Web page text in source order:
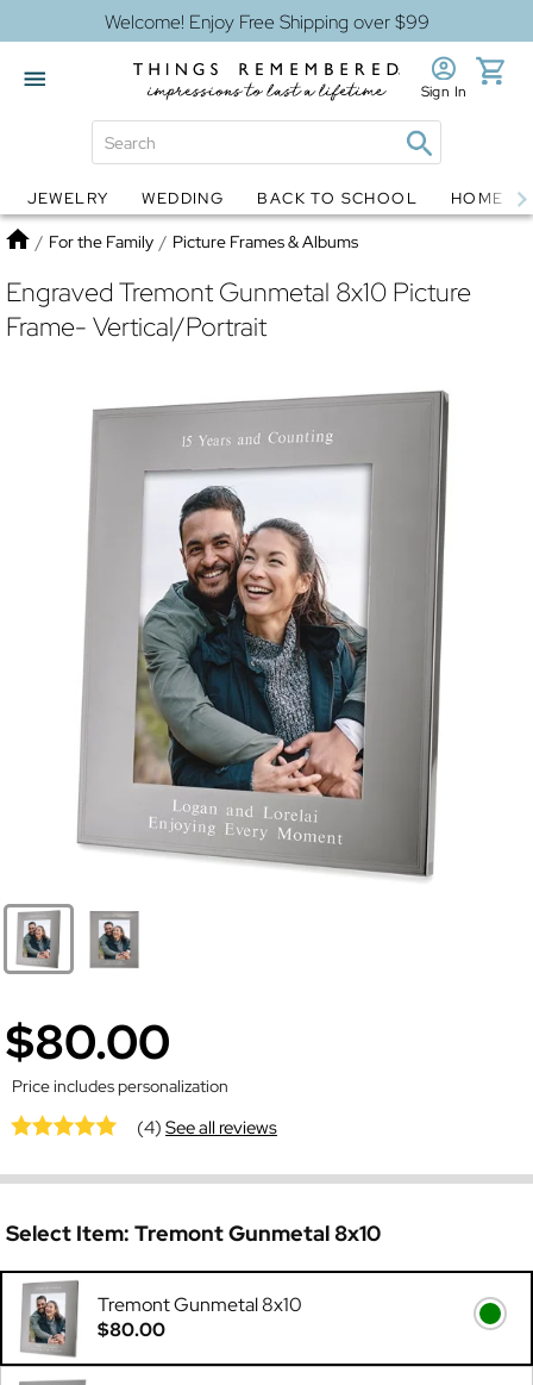
Welcome! Enjoy Free Shipping over $99
Globes Jewelry
Sign In
JEWELRY WEDDING BACK TO SCHOOL HOME
Home
/ For the Family / Picture Frames & Albums
Engraved Tremont Gunmetal 8x10 Picture
Frame- Vertical/Portrait
$80.00
Price includes personalization
(4)See all reviews
Select Item: Tremont Gunmetal 8x10
Tremont Gunmetal 8x10
$80.00